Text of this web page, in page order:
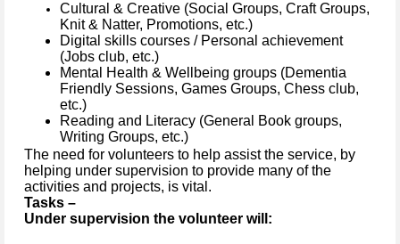
Cultural & Creative (Social Groups, Craft Groups,
Knit & Natter, Promotions, etc.)
Digital skills courses / Personal achievement
(Jobs club, etc.)
Mental Health & Wellbeing groups (Dementia
Friendly Sessions, Games Groups, Chess club,
etc.)
Reading and Literacy (General Book groups,
Writing Groups, etc.)
The need for volunteers to help assist the service, by
helping under supervision to provide many of the
activities and projects, is vital.
Tasks –
Under supervision the volunteer will: